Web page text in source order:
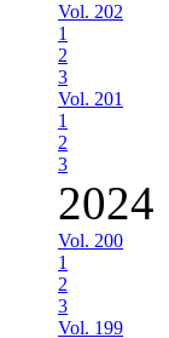
Vol. 202
1
2
3
Vol. 201
1
2
3
2024
Vol. 200
1
2
3
Vol. 199